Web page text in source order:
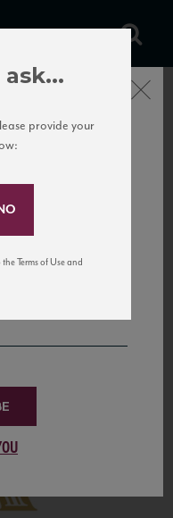
Mailing
Close
provide your
Terms of Use and